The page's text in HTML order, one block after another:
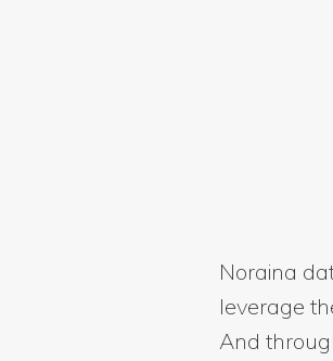
Noraina
leverage
And